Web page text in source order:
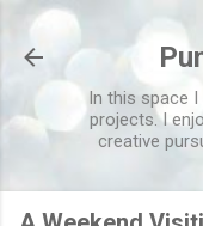
In this space
projects. I
creative